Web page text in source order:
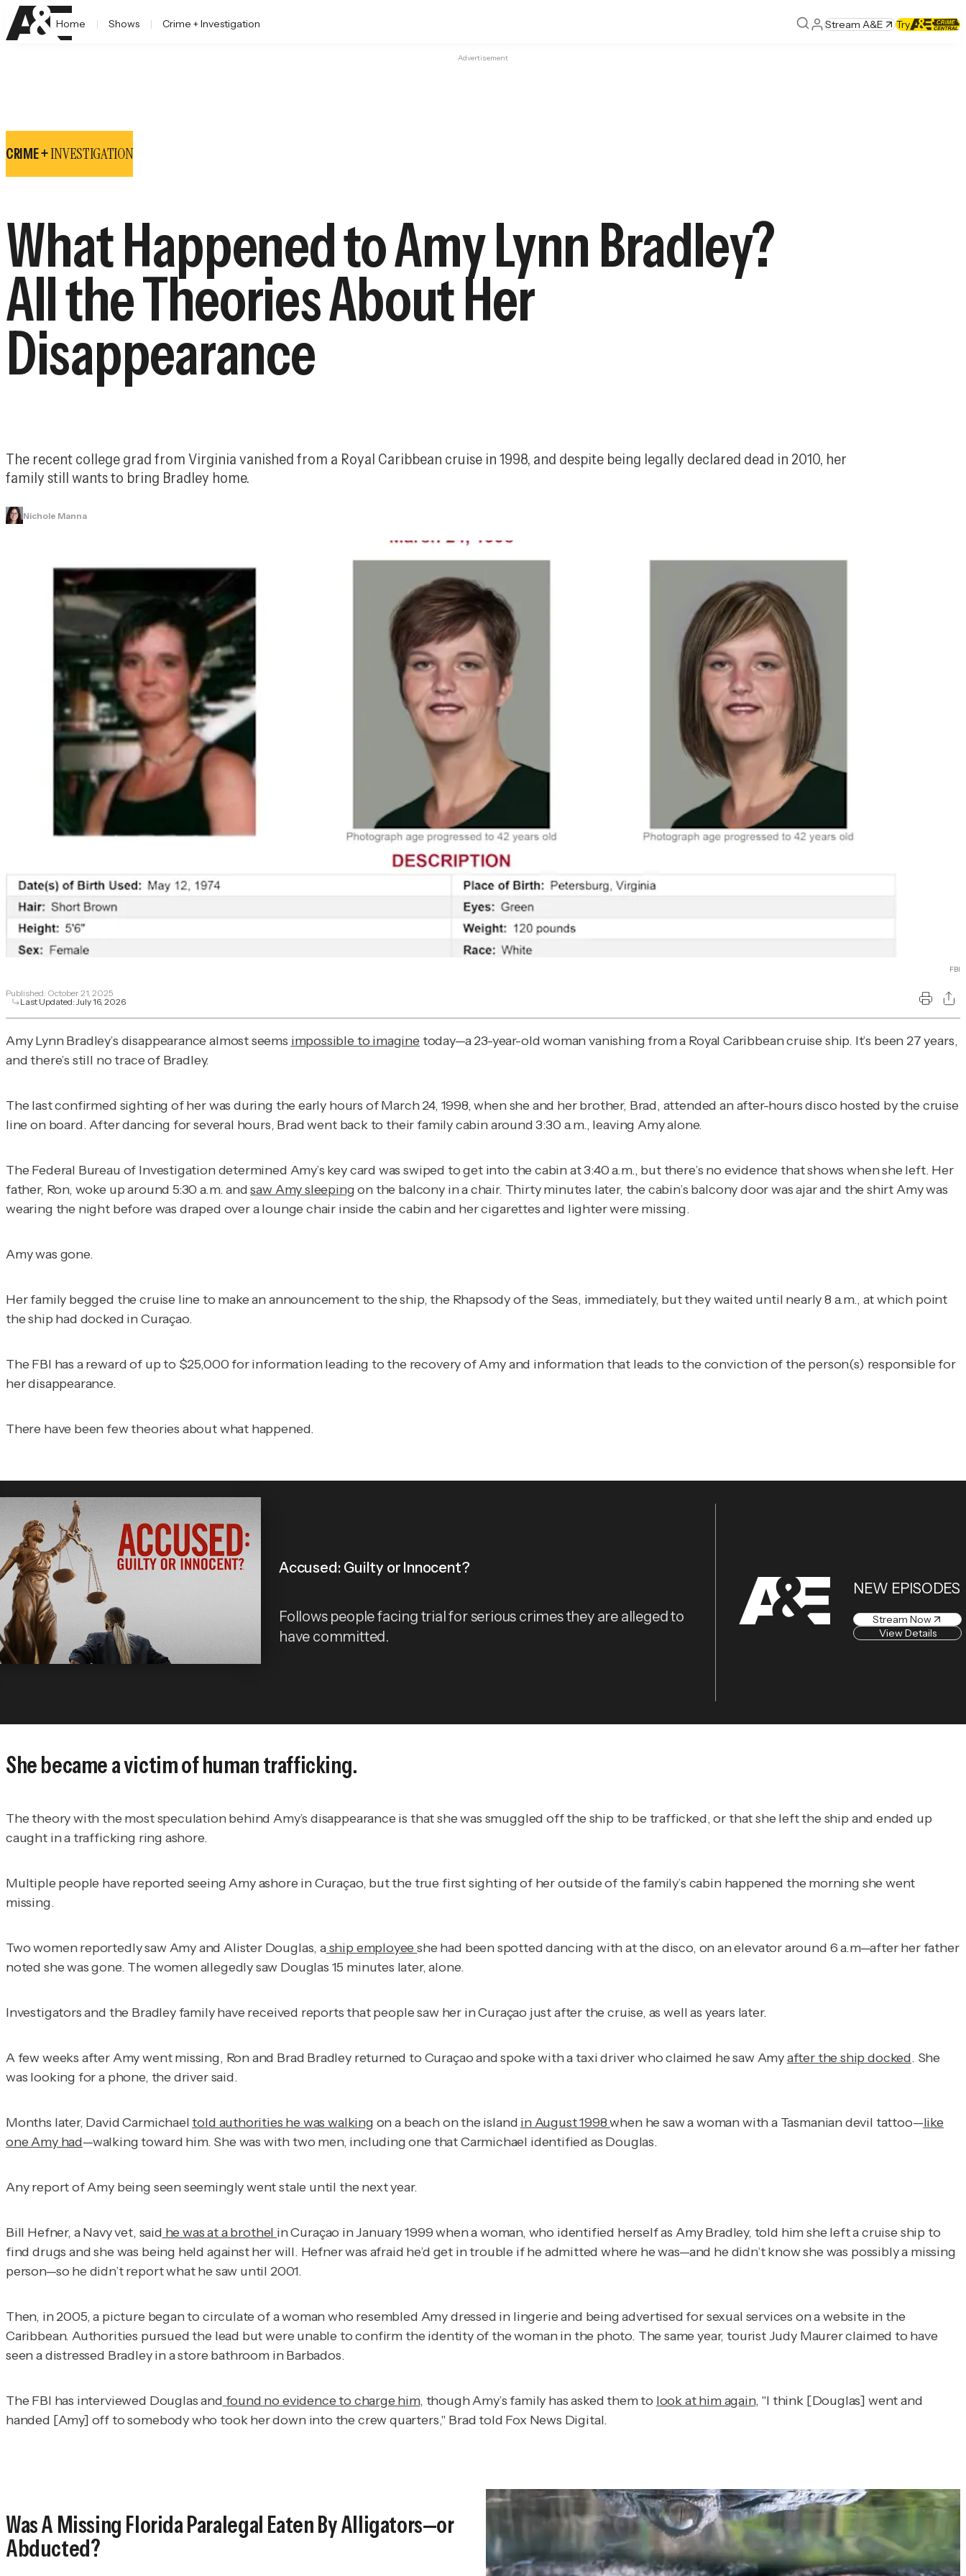
Home Shows Crime + Investigation Stream A&E Try
Advertisement
CRIME +INVESTIGATION
What Happened to Amy Lynn Bradley?
All the Theories About Her
Disappearance
The recent college grad from Virginia vanished from a Royal Caribbean cruise in 1998, and despite being legally declared dead in 2010, her
family still wants to bring Bradley home.
Nichole Manna
FBI
Published: October 21, 2025
Last Updated: July 16, 2026
Amy Lynn Bradley’s disappearance almost seems impossible to imaginetoday—a 23-year-old woman vanishing from a Royal Caribbean cruise ship. It’s been 27 years,
and there’s still no trace of Bradley.
The last confirmed sighting of her was during the early hours of March 24, 1998, when she and her brother, Brad, attended an after-hours disco hosted by the cruise
line on board. After dancing for several hours, Brad went back to their family cabin around 3:30 a.m., leaving Amy alone.
The Federal Bureau of Investigation determined Amy’s key card was swiped to get into the cabin at 3:40 a.m., but there’s no evidence that shows when she left. Her
father, Ron, woke up around 5:30 a.m. andsaw Amy sleepingon the balcony in a chair. Thirty minutes later, the cabin’s balcony door was ajar and the shirt Amy was
wearing the night before was draped over a lounge chair inside the cabin and her cigarettes and lighter were missing.
Amy was gone.
Her family begged the cruise line to make an announcement to the ship, the Rhapsody of the Seas, immediately, but they waited until nearly 8 a.m., at which point
the ship had docked in Curaçao.
The FBI has a reward of up to $25,000 for information leading to the recovery of Amy and information that leads to the conviction of the person(s) responsible for
her disappearance.
There have been few theories about what happened.
Accused: Guilty or Innocent?
Follows people facing trial for serious crimes they are alleged to
have committed.
NEW EPISODES
Stream Now
View Details
She became a victim of human trafficking.
The theory with the most speculation behind Amy’s disappearance is that she was smuggled off the ship to be trafficked, or that she left the ship and ended up
caught in a trafficking ring ashore.
Multiple people have reported seeing Amy ashore in Curaçao, but the true first sighting of her outside of the family’s cabin happened the morning she went
missing.
Two women reportedly saw Amy and Alister Douglas, aship employeeshe had been spotted dancing with at the disco, on an elevator around 6 a.m—after her father
noted she was gone. The women allegedly saw Douglas 15 minutes later, alone.
Investigators and the Bradley family have received reports that people saw her in Curaçao just after the cruise, as well as years later.
A few weeks after Amy went missing, Ron and Brad Bradley returned to Curaçao and spoke with a taxi driver who claimed he saw Amyafter the ship docked. She
was looking for a phone, the driver said.
Months later, David Carmichaeltold authorities he was walking on a beach on the island in August 1998when he saw a woman with a Tasmanian devil tattoo—like
one Amy had—walking toward him. She was with two men, including one that Carmichael identified as Douglas.
Any report of Amy being seen seemingly went stale until the next year.
Bill Hefner, a Navy vet, said he was at a brothel in Curaçao in January 1999 when a woman, who identified herself as Amy Bradley, told him she left a cruise ship to
find drugs and she was being held against her will. Hefner was afraid he’d get in trouble if he admitted where he was—and he didn’t know she was possibly a missing
person—so he didn’t report what he saw until 2001.
Then, in 2005, a picture began to circulate of a woman who resembled Amy dressed in lingerie and being advertised for sexual services on a website in the
Caribbean. Authorities pursued the lead but were unable to confirm the identity of the woman in the photo. The same year, tourist Judy Maurer claimed to have
seen a distressed Bradley in a store bathroom in Barbados.
The FBI has interviewed Douglas and found no evidence to charge him, though Amy’s family has asked them to look at him again, "I think [Douglas] went and
handed [Amy] off to somebody who took her down into the crew quarters," Brad told Fox News Digital.
Was A Missing Florida Paralegal Eaten By Alligators—or
Abducted?